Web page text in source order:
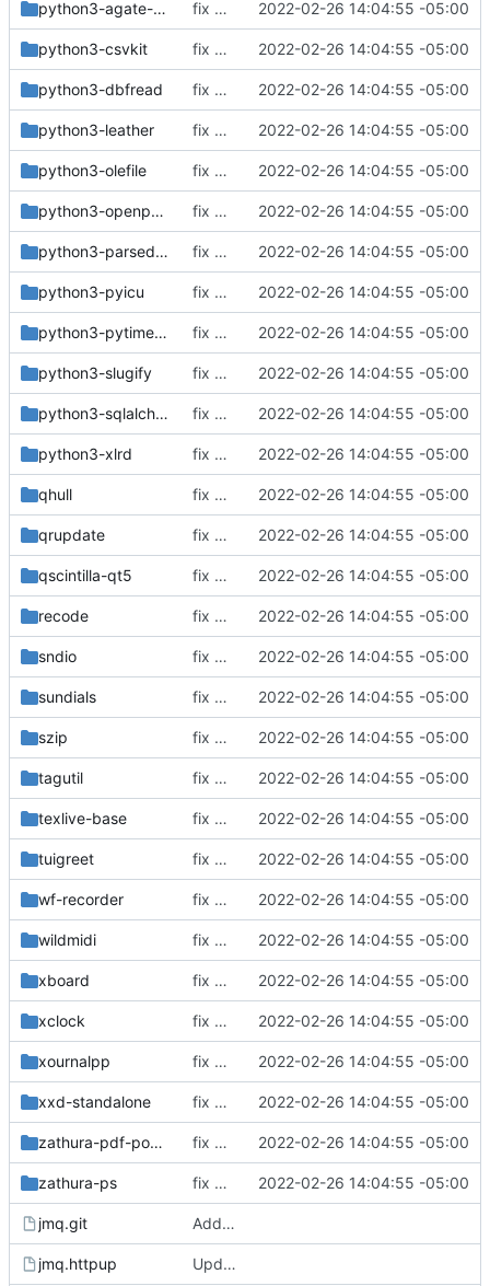
python3-agate-sql fix build for newest ffmpeg 2022-02-26 14:04:55 -05:00
python3-csvkit fix build for newest ffmpeg 2022-02-26 14:04:55 -05:00
python3-dbfread fix build for newest ffmpeg 2022-02-26 14:04:55 -05:00
python3-leather fix build for newest ffmpeg 2022-02-26 14:04:55 -05:00
python3-olefile fix build for newest ffmpeg 2022-02-26 14:04:55 -05:00
python3-openpyxl fix build for newest ffmpeg 2022-02-26 14:04:55 -05:00
python3-parsedatetime fix build for newest ffmpeg 2022-02-26 14:04:55 -05:00
python3-pyicu fix build for newest ffmpeg 2022-02-26 14:04:55 -05:00
python3-pytimeparse fix build for newest ffmpeg 2022-02-26 14:04:55 -05:00
python3-slugify fix build for newest ffmpeg 2022-02-26 14:04:55 -05:00
python3-sqlalchemy fix build for newest ffmpeg 2022-02-26 14:04:55 -05:00
python3-xlrd fix build for newest ffmpeg 2022-02-26 14:04:55 -05:00
qhull fix build for newest ffmpeg 2022-02-26 14:04:55 -05:00
qrupdate fix build for newest ffmpeg 2022-02-26 14:04:55 -05:00
qscintilla-qt5 fix build for newest ffmpeg 2022-02-26 14:04:55 -05:00
recode fix build for newest ffmpeg 2022-02-26 14:04:55 -05:00
sndio fix build for newest ffmpeg 2022-02-26 14:04:55 -05:00
sundials fix build for newest ffmpeg 2022-02-26 14:04:55 -05:00
szip fix build for newest ffmpeg 2022-02-26 14:04:55 -05:00
tagutil fix build for newest ffmpeg 2022-02-26 14:04:55 -05:00
texlive-base fix build for newest ffmpeg 2022-02-26 14:04:55 -05:00
tuigreet fix build for newest ffmpeg 2022-02-26 14:04:55 -05:00
wf-recorder fix build for newest ffmpeg 2022-02-26 14:04:55 -05:00
wildmidi fix build for newest ffmpeg 2022-02-26 14:04:55 -05:00
xboard fix build for newest ffmpeg 2022-02-26 14:04:55 -05:00
xclock fix build for newest ffmpeg 2022-02-26 14:04:55 -05:00
xournalpp fix build for newest ffmpeg 2022-02-26 14:04:55 -05:00
xxd-standalone fix build for newest ffmpeg 2022-02-26 14:04:55 -05:00
zathura-pdf-poppler fix build for newest ffmpeg 2022-02-26 14:04:55 -05:00
zathura-ps fix build for newest ffmpeg 2022-02-26 14:04:55 -05:00
jmq.git Added signify public key
jmq.httpup Updated httpup REPO